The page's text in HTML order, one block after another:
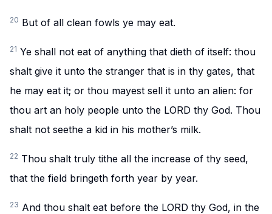
20 But of all clean fowls ye may eat.
21 Ye shall not eat of anything that dieth of itself: thou
shalt give it unto the stranger that is in thy gates, that
he may eat it; or thou mayest sell it unto an alien: for
thou art an holy people unto the LORD thy God. Thou
shalt not seethe a kid in his mother’s milk.
22 Thou shalt truly tithe all the increase of thy seed,
that the field bringeth forth year by year.
23 And thou shalt eat before the LORD thy God, in the